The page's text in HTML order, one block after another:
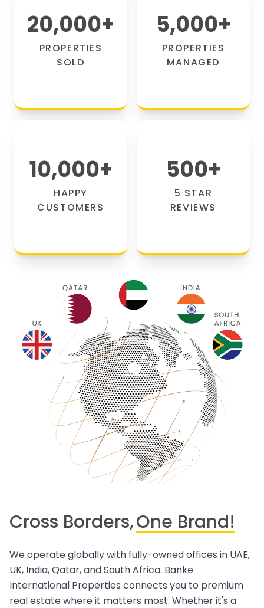
20,000+
PROPERTIES
SOLD
5,000+
PROPERTIES
MANAGED
10,000+
HAPPY
CUSTOMERS
500+
5 STAR
REVIEWS
Cross Borders,One Brand!
We operate globally with fully-owned offices in UAE,
UK, India, Qatar, and South Africa. Banke
International Properties connects you to premium
real estate where it matters most. Whether it's a